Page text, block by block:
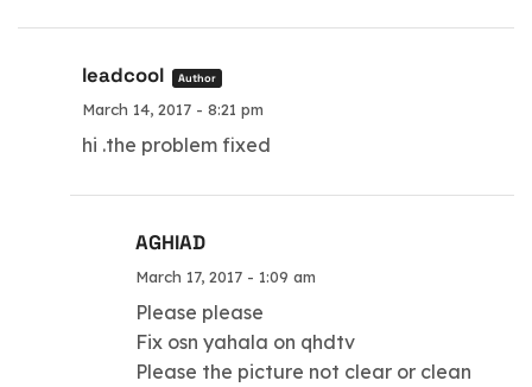
leadcool Author
March 14, 2017 - 8:21 pm
hi .the problem fixed
AGHIAD
March 17, 2017 - 1:09 am
Please please
Fix osn yahala on qhdtv
Please the picture not clear or clean